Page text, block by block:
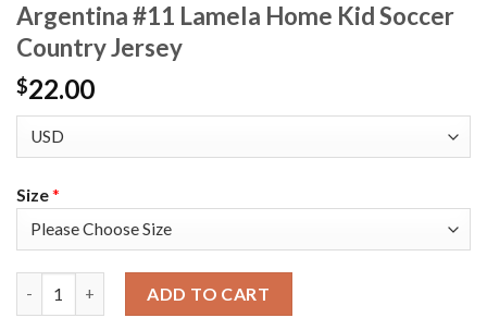
Argentina #11 Lamela Home Kid Soccer
Country Jersey
$22.00
Size*
ADD TO CART